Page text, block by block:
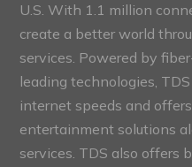
U.S. With 1.1 million
create a better world
services. Powered by
leading technologies,
internet speeds and
entertainment solutions
services. TDS also offers